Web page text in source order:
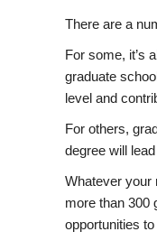
There are a
For some, it’s
graduate
level and
For others,
degree will
Whatever your
more than 300
opportunities